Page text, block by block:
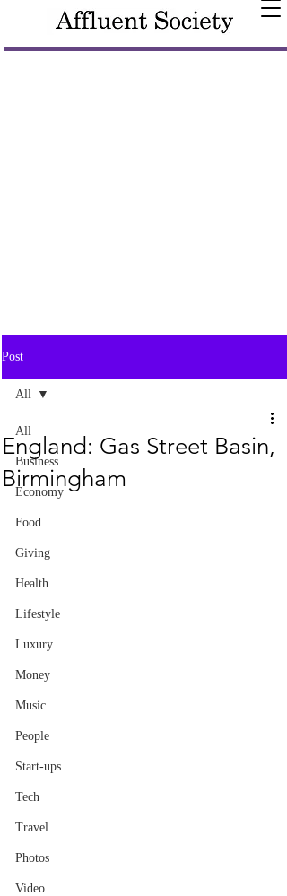
Post
All
Business
Economy
Food
Giving
Health
Lifestyle
Luxury
Money
Music
People
Start-ups
Tech
Travel
Photos
Video
All
England: Gas Street Basin,
Birmingham